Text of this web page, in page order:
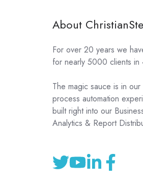
About
For over 20 years we
for nearly 5000 clients in
The magic sauce is in
process automation
built right into our
Analytics & Report